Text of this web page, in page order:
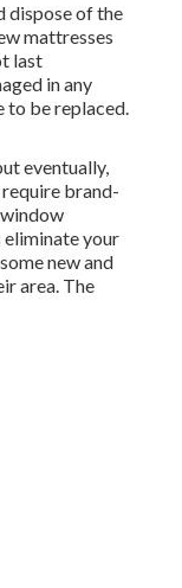
dispose of the
mattresses
last
in any
to be replaced.
eventually,
brand-
eliminate your
new and
area. The